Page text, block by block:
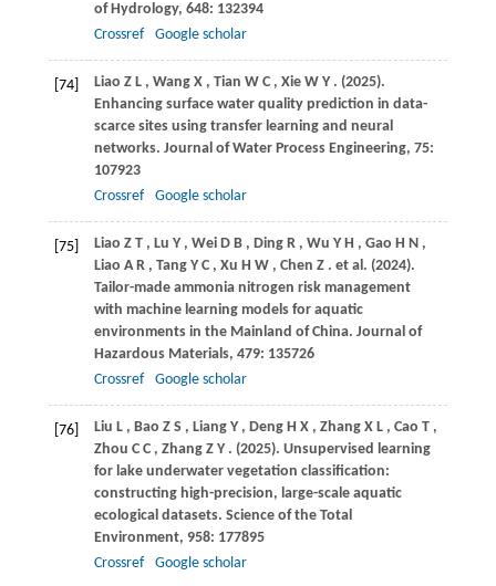
of Hydrology, 648: 132394
Crossref
Google scholar
[74] Liao Z L , Wang X , Tian W C , Xie W Y . (2025).
Enhancing surface water quality prediction in data-
scarce sites using transfer learning and neural
networks. Journal of Water Process Engineering, 75:
107923
Crossref
Google scholar
[75] Liao Z T , Lu Y , Wei D B , Ding R , Wu Y H , Gao H N ,
Liao A R , Tang Y C , Xu H W , Chen Z . et al. (2024).
Tailor-made ammonia nitrogen risk management
with machine learning models for aquatic
environments in the Mainland of China. Journal of
Hazardous Materials, 479: 135726
Crossref
Google scholar
[76] Liu L , Bao Z S , Liang Y , Deng H X , Zhang X L , Cao T ,
Zhou C C , Zhang Z Y . (2025). Unsupervised learning
for lake underwater vegetation classification:
constructing high-precision, large-scale aquatic
ecological datasets. Science of the Total
Environment, 958: 177895
Crossref
Google scholar